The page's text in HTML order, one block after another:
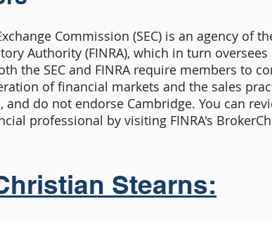
Commission (SEC) is an agency of
Authority (FINRA), which in turn
the SEC and FINRA require members to
of financial markets and the sales
and do not endorse Cambridge. You can
professional by visiting FINRA's
Stearns: